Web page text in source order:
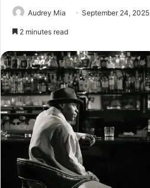
Audrey Mia September 24, 2025
2 minutes read